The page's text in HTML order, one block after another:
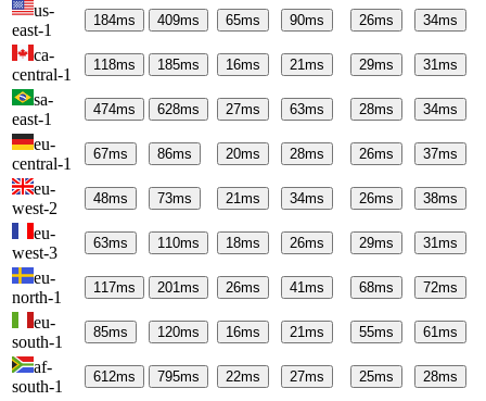
us-
east-1
184ms 409ms 65ms 90ms 26ms 34ms
ca-
central-1
118ms 185ms 16ms 21ms 29ms 31ms
sa-
east-1
474ms 628ms 27ms 63ms 28ms 34ms
eu-
central-1
67ms 86ms 20ms 28ms 26ms 37ms
eu-
west-2
48ms 73ms 21ms 34ms 26ms 38ms
eu-
west-3
63ms 110ms 18ms 26ms 29ms 31ms
eu-
north-1
117ms 201ms 26ms 41ms 68ms 72ms
eu-
south-1
85ms 120ms 16ms 21ms 55ms 61ms
af-
south-1
612ms 795ms 22ms 27ms 25ms 28ms